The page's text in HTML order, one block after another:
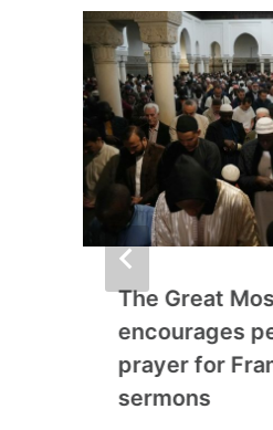
The Great
encourages
prayer for
sermons